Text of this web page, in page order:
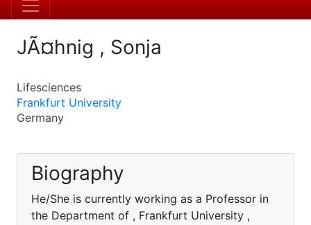
JÃ¤hnig , Sonja
Lifesciences
Frankfurt University
Germany
Biography
He/She is currently working as a Professor in
the Department of , Frankfurt University ,